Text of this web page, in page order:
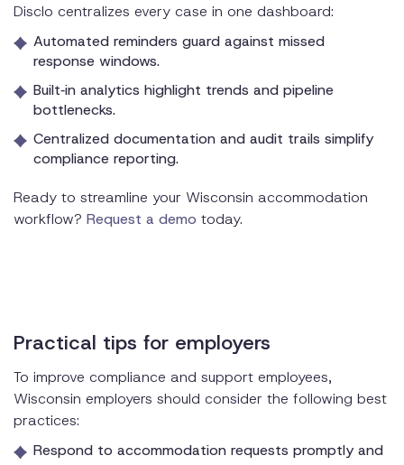
Disclo centralizes every case in one dashboard:
Automated reminders guard against missed
response windows.
Built‑in analytics highlight trends and pipeline
bottlenecks.
Centralized documentation and audit trails simplify
compliance reporting.
Ready to streamline your Wisconsin accommodation
workflow? Request a demo today.
Practical tips for employers
To improve compliance and support employees,
Wisconsin employers should consider the following best
practices:
Respond to accommodation requests promptly and